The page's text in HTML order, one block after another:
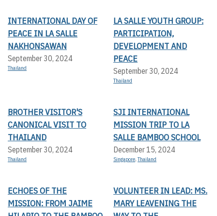
INTERNATIONAL DAY OF
PEACE IN LA SALLE
NAKHONSAWAN
September 30, 2024
Thailand
LA SALLE YOUTH GROUP:
PARTICIPATION,
DEVELOPMENT AND
PEACE
September 30, 2024
Thailand
BROTHER VISITOR'S
CANONICAL VISIT TO
THAILAND
September 30, 2024
Thailand
SJI INTERNATIONAL
MISSION TRIP TO LA
SALLE BAMBOO SCHOOL
December 15, 2024
Singapore,Thailand
ECHOES OF THE
MISSION: FROM JAIME
VOLUNTEER IN LEAD: MS.
MARY LEAVENING THE